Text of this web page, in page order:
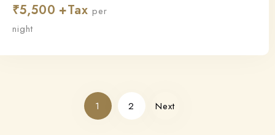
rejuvenating stay.
₹5,500
per
night
1 2 Next